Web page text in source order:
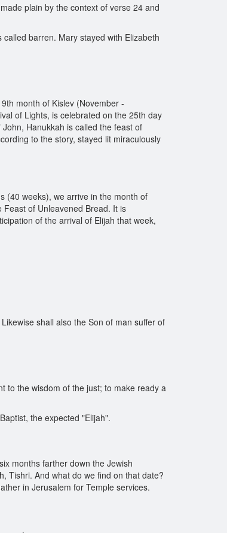
plain by the context of verse 24 and
barren. Mary stayed with Elizabeth
month of Kislev (November -
of Lights, is celebrated on the 25th day
Hanukkah is called the feast of
to the story, stayed lit miraculously
(40 weeks), we arrive in the month of
of Unleavened Bread. It is
of the arrival of Elijah that week,
shall also the Son of man suffer of
to the wisdom of the just; to make ready a
the expected "Elijah".
months farther down the Jewish
Tishri. And what do we find on that date?
in Jerusalem for Temple services.